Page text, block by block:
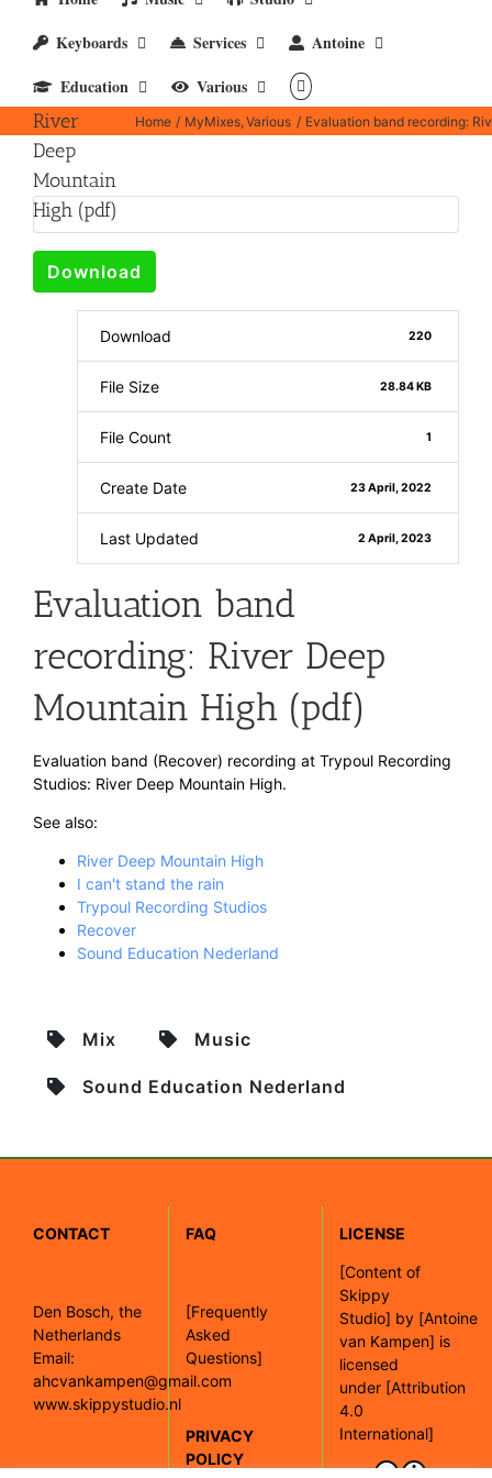
Keyboards
Services
Antoine
Education
Various
Evaluation
recording:
River
Deep
Mountain
High (pdf)
Home MyMixes Various Evaluation band recording:
Download
Download 220
File Size 28.84 KB
File Count 1
Create Date 23 April, 2022
Last Updated 2 April, 2023
Evaluation band
recording: River Deep
Mountain High (pdf)
Evaluation band (Recover) recording at Trypoul Recording
Studios: River Deep Mountain High.
See also:
River Deep Mountain High
I can't stand the rain
Trypoul Recording Studios
Recover
Sound Education Nederland
Mix Music
Sound Education Nederland
CONTACT
Den Bosch, the
Netherlands
Email:
ahcvankampen@gmail.com
www.skippystudio.nl
FAQ
[Frequently
Asked
Questions]
PRIVACY
POLICY
LICENSE
[Content of
Skippy
Studio] by [Antoine
van Kampen] is
licensed
under [Attribution
4.0
International]